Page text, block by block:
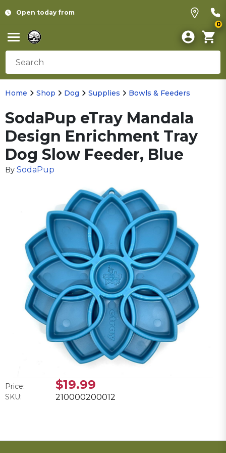
Open today from
0
Home Shop Dog Supplies Bowls & Feeders
SodaPup eTray Mandala
Design Enrichment Tray
Dog Slow Feeder, Blue
By SodaPup
Price: $19.99
SKU: 210000200012